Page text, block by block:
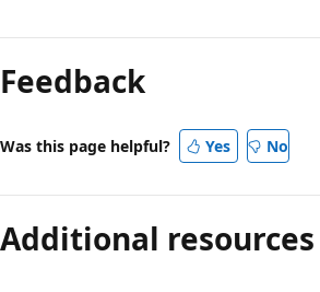
Feedback
Was this page helpful? Yes No
Additional resources